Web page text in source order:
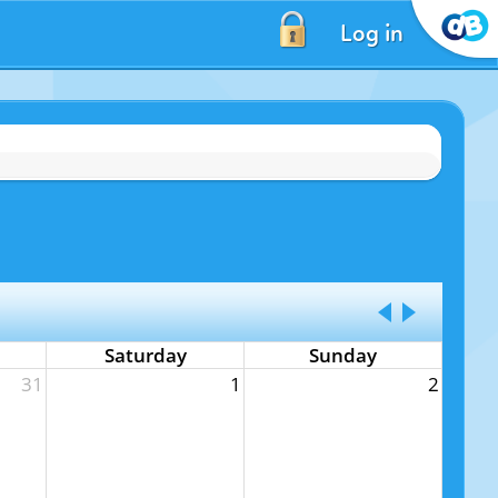
Log in
Saturday
Sunday
31
1 2